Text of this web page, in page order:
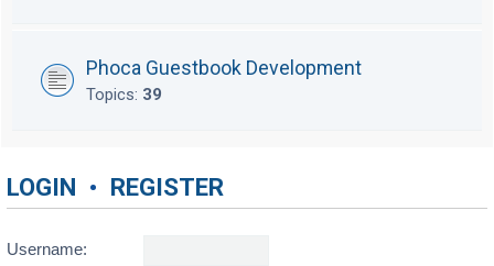
Phoca Guestbook Development
Topics: 39
LOGIN • REGISTER
Username: